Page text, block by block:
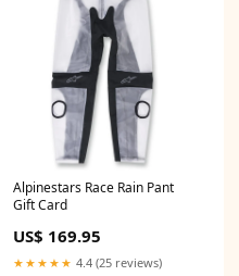
Alpinestars Race Rain Pant
Gift Card
US$ 169.95
★★★★★ 4.4 (25 reviews)